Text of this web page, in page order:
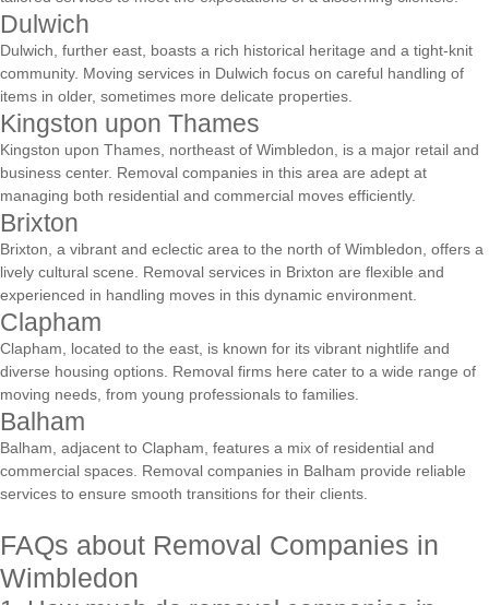
Dulwich
Dulwich, further east, boasts a rich historical heritage and a tight-knit
community. Moving services in Dulwich focus on careful handling of
items in older, sometimes more delicate properties.
Kingston upon Thames
Kingston upon Thames, northeast of Wimbledon, is a major retail and
business center. Removal companies in this area are adept at
managing both residential and commercial moves efficiently.
Brixton
Brixton, a vibrant and eclectic area to the north of Wimbledon, offers a
lively cultural scene. Removal services in Brixton are flexible and
experienced in handling moves in this dynamic environment.
Clapham
Clapham, located to the east, is known for its vibrant nightlife and
diverse housing options. Removal firms here cater to a wide range of
moving needs, from young professionals to families.
Balham
Balham, adjacent to Clapham, features a mix of residential and
commercial spaces. Removal companies in Balham provide reliable
services to ensure smooth transitions for their clients.
FAQs about Removal Companies in
Wimbledon